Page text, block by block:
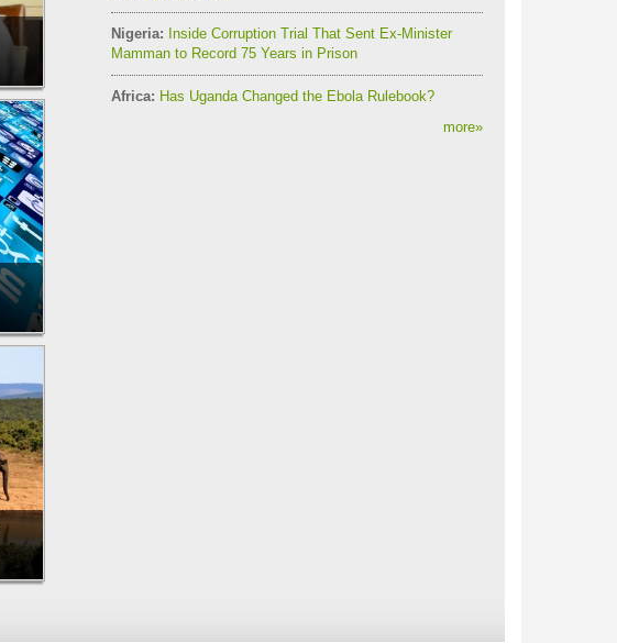
Nigeria: Inside Corruption Trial That Sent Ex-Minister
Mamman to Record 75 Years in Prison
Africa: Has Uganda Changed the Ebola Rulebook?
more»